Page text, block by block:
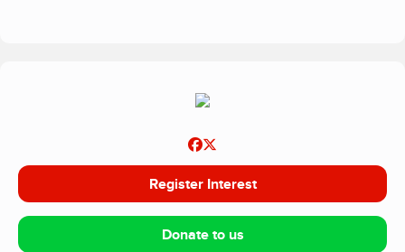
Register Interest
Donate to us